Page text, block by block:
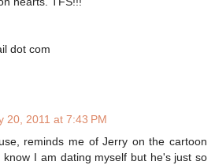
dot com
20, 2011 at 7:43 PM
reminds me of Jerry on the cartoon
know I am dating myself but he's just so